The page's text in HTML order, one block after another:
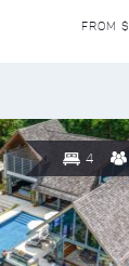
FROM $
4